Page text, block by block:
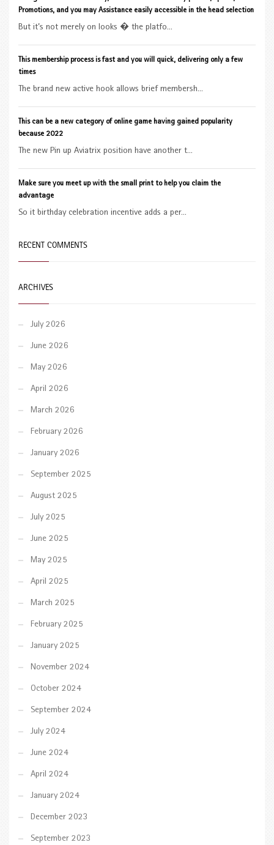
Promotions, and you may Assistance easily accessible in the head selection
But it’s not merely on looks � the platfo...
This membership process is fast and you will quick, delivering only a few
times
The brand new active hook allows brief membersh...
This can be a new category of online game having gained popularity
because 2022
The new Pin up Aviatrix position have another t...
Make sure you meet up with the small print to help you claim the
advantage
So it birthday celebration incentive adds a per...
RECENT COMMENTS
ARCHIVES
July 2026
June 2026
May 2026
April 2026
March 2026
February 2026
January 2026
September 2025
August 2025
July 2025
June 2025
May 2025
April 2025
March 2025
February 2025
January 2025
November 2024
October 2024
September 2024
July 2024
June 2024
April 2024
January 2024
December 2023
September 2023